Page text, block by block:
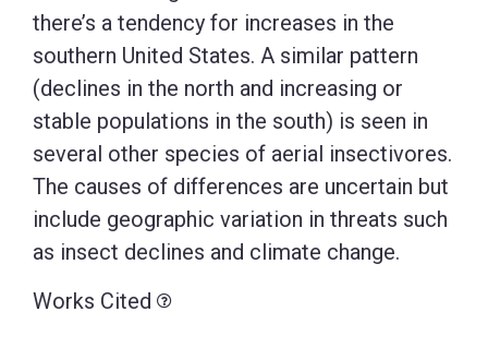
there’s a tendency for increases in the
southern United States. A similar pattern
(declines in the north and increasing or
stable populations in the south) is seen in
several other species of aerial insectivores.
The causes of differences are uncertain but
include geographic variation in threats such
as insect declines and climate change.
Works Cited